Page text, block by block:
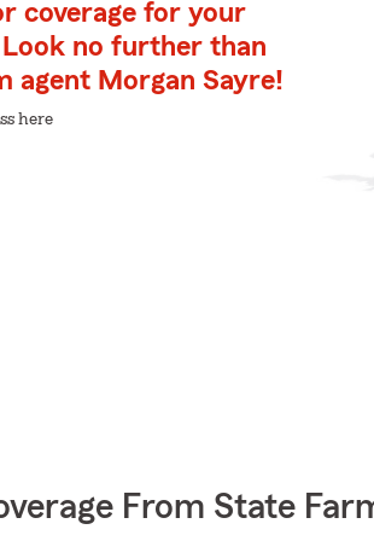
coverage for your
Look no further than
agent Morgan Sayre!
here
From State